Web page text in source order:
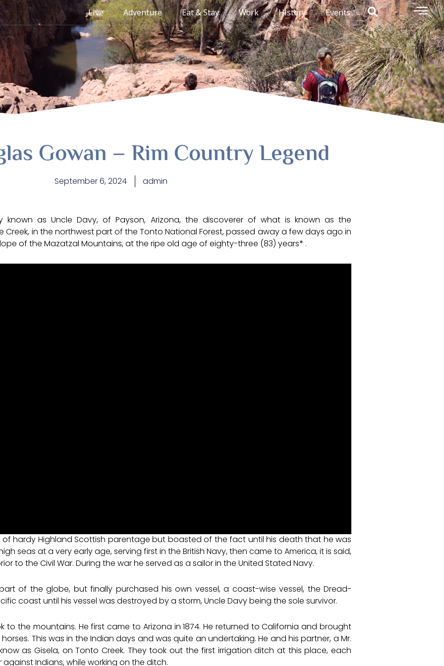
Live Adventure Eat & Stay Work History Events
Gowan – Rim Country Legend
September 6, 2024 admin
known as Uncle Davy, of Payson, Arizona, the discoverer of what is known as the
Creek, in the northwest part of the Tonto National Forest, passed away a few days ago in
of the Mazatzal Mountains, at the ripe old age of eighty-three (83) years* .
of hardy Highland Scottish parentage but boasted of the fact until his death that he was
seas at a very early age, serving first in the British Navy, then came to America, it is said,
to the Civil War. During the war he served as a sailor in the United Stated Navy.
of the globe, but finally purchased his own vessel, a coast-wise vessel, the Dread-
coast until his vessel was destroyed by a storm, Uncle Davy being the sole survivor.
to the mountains. He first came to Arizona in 1874. He returned to California and brought
This was in the Indian days and was quite an undertaking. He and his partner, a Mr.
as Gisela, on Tonto Creek. They took out the first irrigation ditch at this place, each
Indians, while working on the ditch.